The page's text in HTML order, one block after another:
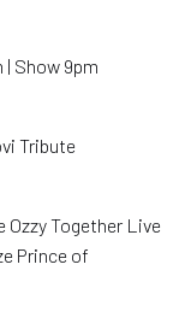
| Show 9pm
Tribute
Together Live
Prince of